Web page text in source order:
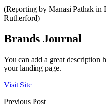
(Reporting by Manasi Pathak in
Rutherford)
Brands Journal
You can add a great description
your landing page.
Visit Site
Previous Post